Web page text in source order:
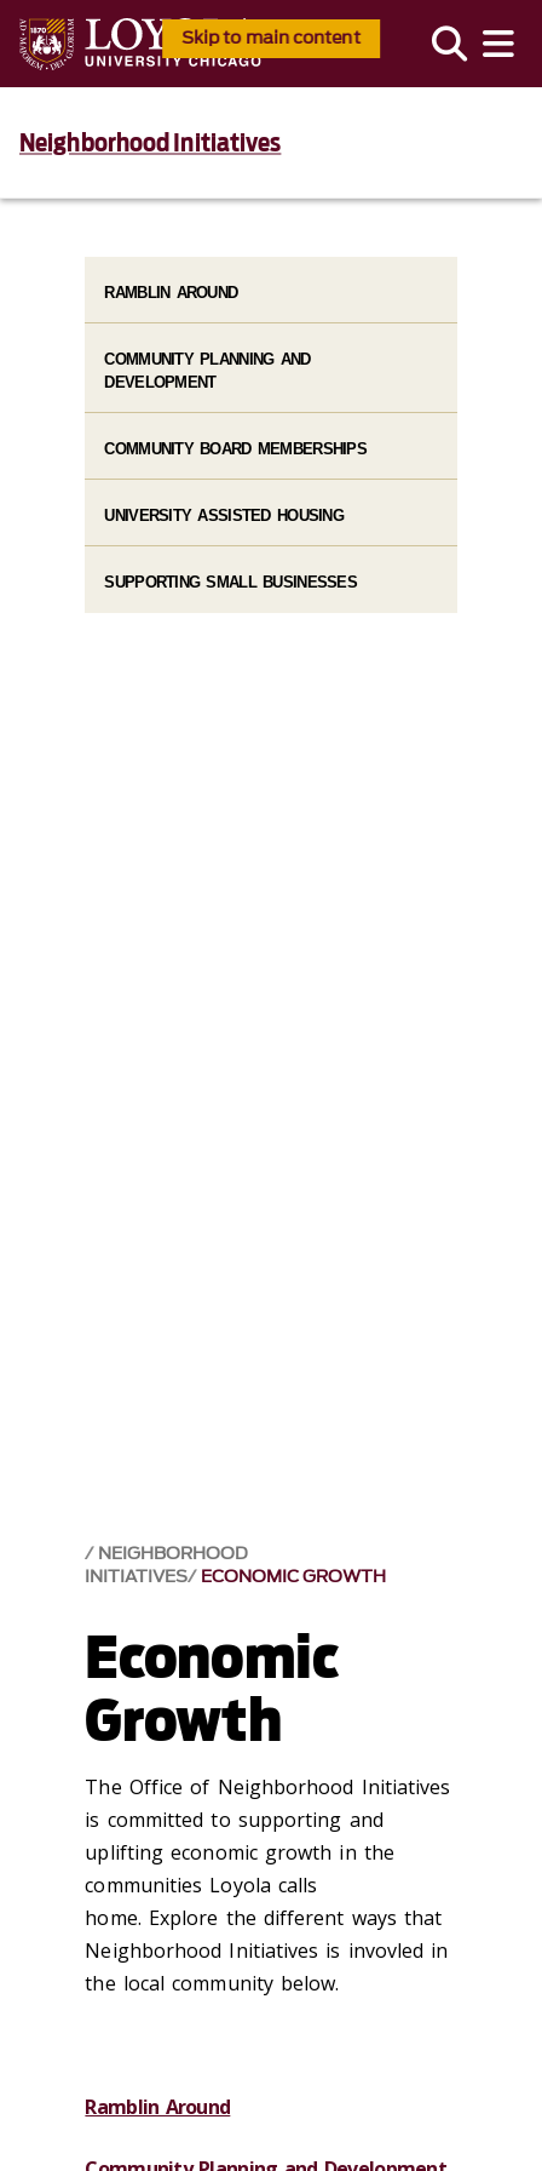
Skip to main content
Neighborhood Initiatives
NEIGHBORHOOD
INITIATIVES ECONOMIC GROWTH
Economic
Growth
The Office of Neighborhood Initiatives
is committed to supporting and
uplifting economic growth in the
communities Loyola calls
home. Explore the different ways that
Neighborhood Initiatives is invovled in
the local community below.
Ramblin Around
RAMBLIN AROUND
COMMUNITY PLANNING AND
DEVELOPMENT
COMMUNITY BOARD MEMBERSHIPS
UNIVERSITY ASSISTED HOUSING
SUPPORTING SMALL BUSINESSES